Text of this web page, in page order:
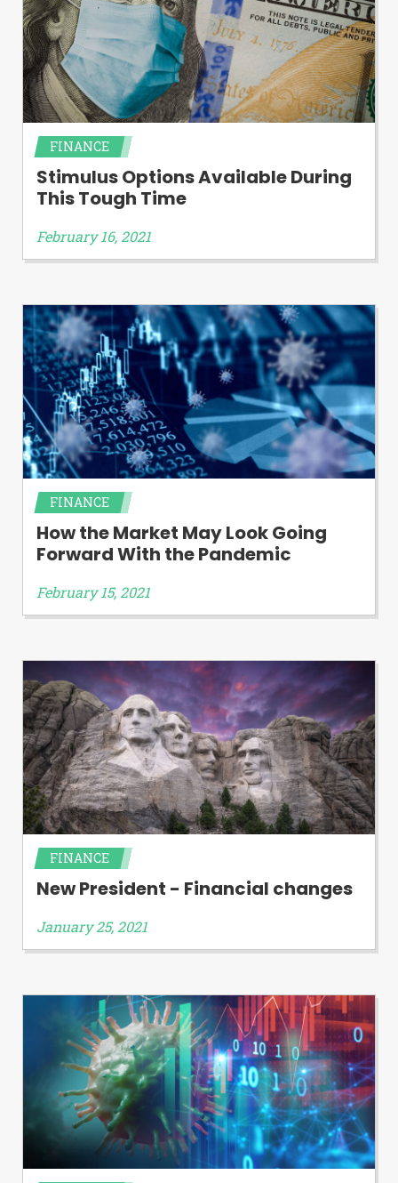
FINANCE
Stimulus Options Available During
This Tough Time
February 16, 2021
FINANCE
How the Market May Look Going
Forward With the Pandemic
February 15, 2021
FINANCE
New President - Financial changes
January 25, 2021